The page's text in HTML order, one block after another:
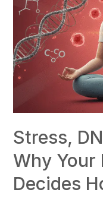
Stress,
Why Your
Decides